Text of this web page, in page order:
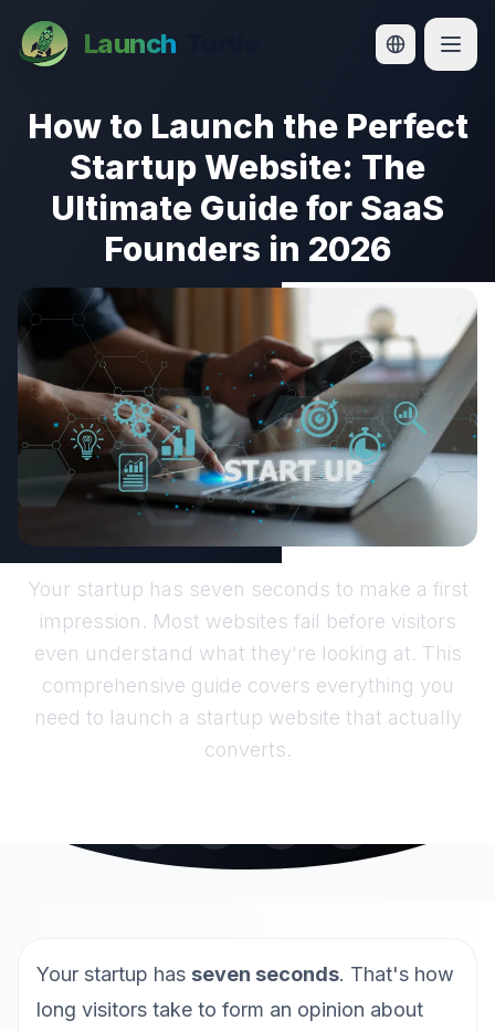
Launch
How to Launch the Perfect Startup Website: The Ultimate
How to Launch the Perfect
Startup Website: The
Ultimate Guide for SaaS
Founders in 2026
Your startup has seven seconds to make a first
impression. Most websites fail before visitors
even understand what they're looking at. This
comprehensive guide covers everything you
need to launch a startup website that actually
converts.
Your startup has seven seconds. That's how
long visitors take to form an opinion about